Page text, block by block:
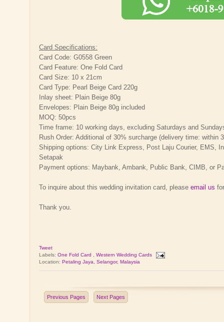
Card Specifications:
Card Code: G0558 Green
Card Feature: One Fold Card
Card Size: 10 x 21cm
Card Type: Pearl Beige Card 220g
Inlay sheet: Plain Beige 80g
Envelopes: Plain Beige 80g included
MOQ: 50pcs
Time frame: 10 working days, excluding Saturdays and
Rush Order: Additional of 30% surcharge (delivery time: within
Shipping options: City Link Express, Post Laju Courier, EMS,
Setapak
Payment options: Maybank, Ambank, Public Bank, CIMB, or
To inquire about this wedding invitation card, please email us
Thank you.
Tweet
Labels: One Fold Card
Western Wedding Cards
Location: Petaling Jaya, Selangor, Malaysia
Previous Pages Next Pages